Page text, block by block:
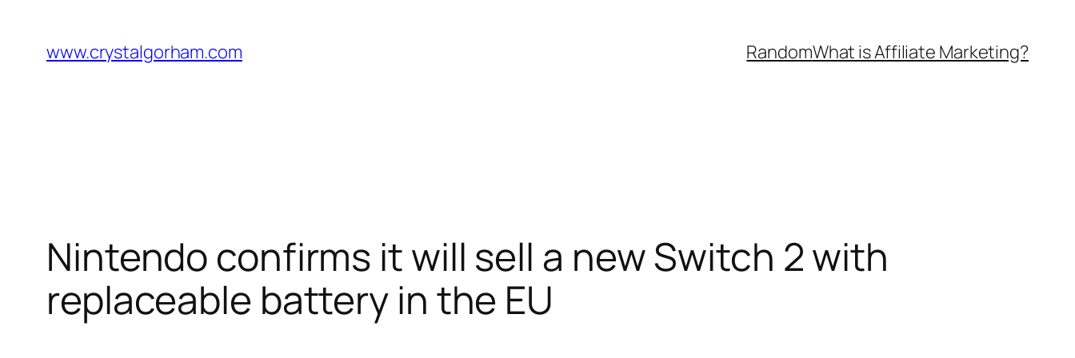
content
www.crystalgorham.com RandomWhat is Affiliate Marketing?
Nintendo confirms it will sell a new Switch 2 with
replaceable battery in the EU